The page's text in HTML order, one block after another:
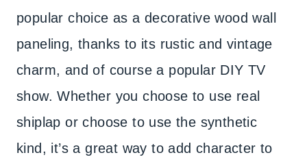
popular choice as a decorative wood wall
paneling, thanks to its rustic and vintage
charm, and of course a popular DIY TV
show. Whether you choose to use real
shiplap or choose to use the synthetic
kind, it’s a great way to add character to